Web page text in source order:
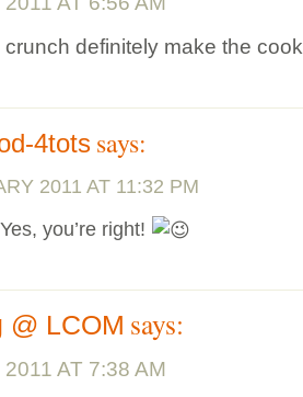
definitely make the
4tots says:
2011 AT 11:32 PM
you’re right!
@ LCOM says:
AT 7:38 AM